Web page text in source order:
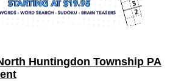
Huntingdon Township PA